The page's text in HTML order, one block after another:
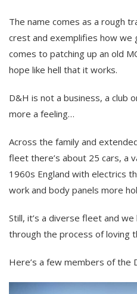
The name comes as a rough
crest and exemplifies how we
comes to patching up an old
hope like hell that it works.
D&H is not a business, a club
more a feeling…
Across the family and
fleet there’s about 25 cars, a
1960s England with electrics
work and body panels more
Still, it’s a diverse fleet and
through the process of loving
Here’s a few members of the